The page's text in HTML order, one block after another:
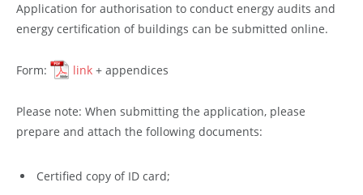
Application for authorisation to conduct energy audits and
energy certification of buildings can be submitted online.
Form: link + appendices
Please note: When submitting the application, please
prepare and attach the following documents:
Certified copy of ID card;